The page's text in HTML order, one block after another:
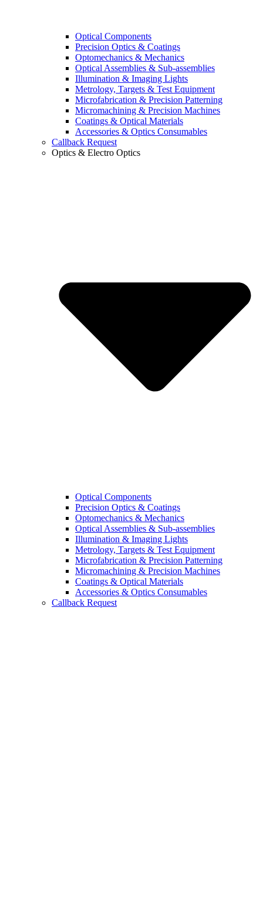
Optical Components
Precision Optics & Coatings
Optomechanics & Mechanics
Optical Assemblies & Sub-assemblies
Illumination & Imaging Lights
Metrology, Targets & Test Equipment
Microfabrication & Precision Patterning
Micromachining & Precision Machines
Coatings & Optical Materials
Accessories & Optics Consumables
Callback Request
Optics & Electro Optics
Optical Components
Precision Optics & Coatings
Optomechanics & Mechanics
Optical Assemblies & Sub-assemblies
Illumination & Imaging Lights
Metrology, Targets & Test Equipment
Microfabrication & Precision Patterning
Micromachining & Precision Machines
Coatings & Optical Materials
Accessories & Optics Consumables
Callback Request